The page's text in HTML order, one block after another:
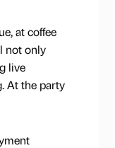
at coffee
not only
live
At the party